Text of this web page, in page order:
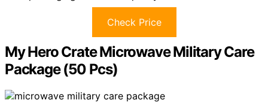
Check Price
My Hero Crate Microwave Military Care
Package (50 Pcs)